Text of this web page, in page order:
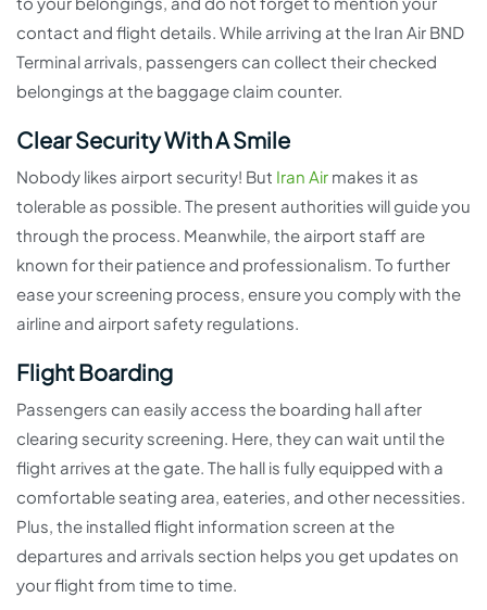
contact and flight details. While arriving at the Iran Air BND
Terminal arrivals, passengers can collect their checked
belongings at the baggage claim counter.
Clear Security With A Smile
Nobody likes airport security! But Iran Air makes it as
tolerable as possible. The present authorities will guide you
through the process. Meanwhile, the airport staff are
known for their patience and professionalism. To further
ease your screening process, ensure you comply with the
airline and airport safety regulations.
Flight Boarding
Passengers can easily access the boarding hall after
clearing security screening. Here, they can wait until the
flight arrives at the gate. The hall is fully equipped with a
comfortable seating area, eateries, and other necessities.
Plus, the installed flight information screen at the
departures and arrivals section helps you get updates on
your flight from time to time.